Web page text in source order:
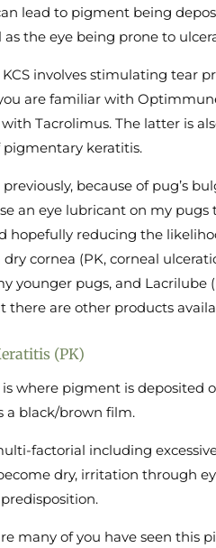
lead to pigment being
as the eye being prone to
involves stimulating tear
are familiar with
Tacrolimus. The latter is
pigmentary keratitis.
because of pug’s
an eye lubricant on my
hopefully reducing the
dry cornea (PK, corneal
younger pugs, and Lacrilube
there are other products
(PK)
where pigment is deposited
a black/brown film.
factorial including
dry, irritation through
many of you have seen this